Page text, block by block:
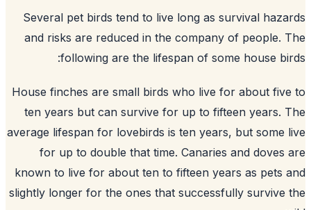
Several pet birds tend to live long as survival
and risks are reduced in the company of people.
following are the lifespan of some house
House finches are small birds who live for about
ten years but can survive for up to fifteen years.
average lifespan for lovebirds is ten years, but some
for up to double that time. Canaries and doves
known to live for about ten to fifteen years as pets
slightly longer for the ones that successfully survive